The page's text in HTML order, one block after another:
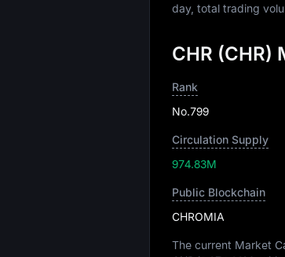
day, total trading
CHR (CHR)
Rank
No.799
Circulation Supply
974.83M
Public Blockchain
CHROMIA
The current Market